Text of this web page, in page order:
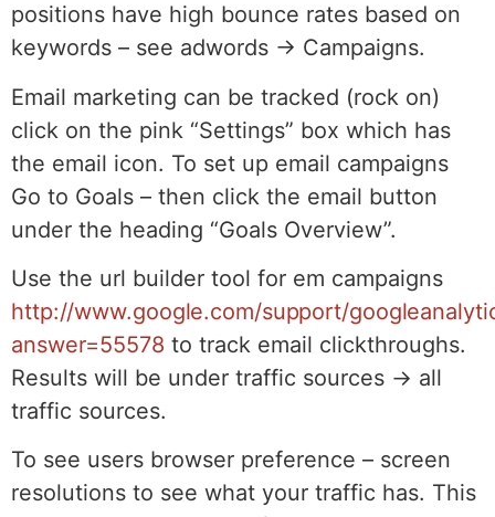
positions have high bounce rates based on
keywords – see adwords -> Campaigns.
Email marketing can be tracked (rock on)
click on the pink “Settings” box which has
the email icon. To set up email campaigns
Go to Goals – then click the email button
under the heading “Goals Overview”.
Use the url builder tool for em campaigns
http://www.google.com/support/
answer=55578 to track email clickthroughs.
Results will be under traffic sources -> all
traffic sources.
To see users browser preference – screen
resolutions to see what your traffic has. This